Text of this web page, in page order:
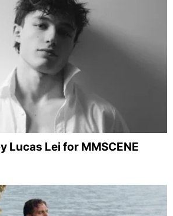
Lucas Lei for MMSCENE